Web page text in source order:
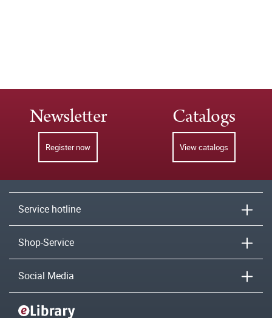
Newsletter
Register now
Catalogs
View catalogs
Service hotline
Shop-Service
Social Media